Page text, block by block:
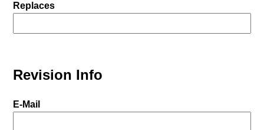
Replaces
Revision Info
E-Mail